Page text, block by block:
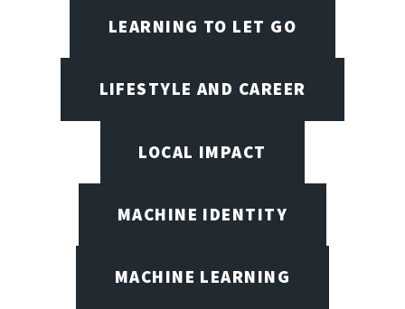
LEARNING TO LET GO
LIFESTYLE AND CAREER
LOCAL IMPACT
MACHINE IDENTITY
MACHINE LEARNING